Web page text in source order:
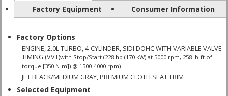
Factory Equipment
Consumer Information
Factory Options
ENGINE, 2.0L TURBO, 4-CYLINDER, SIDI DOHC WITH VARIABLE VALVE
TIMING (VVT)with Stop/Start (228 hp (170 kW) at 5000 rpm, 258 lb-ft of
torque [350 N-m]) @ 1500-4000 rpm)
JET BLACK/MEDIUM GRAY, PREMIUM CLOTH SEAT TRIM
Selected Equipment